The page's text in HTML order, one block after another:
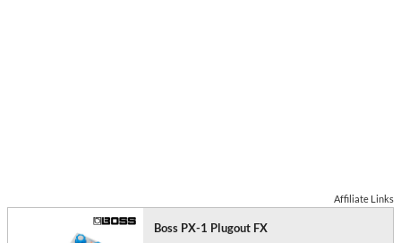
Affiliate Links
Boss PX-1 Plugout FX